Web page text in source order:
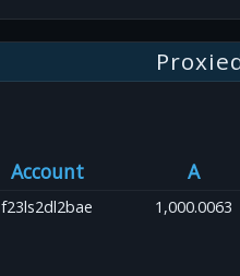
Account
A
f23ls2dl2bae 1,000.0063